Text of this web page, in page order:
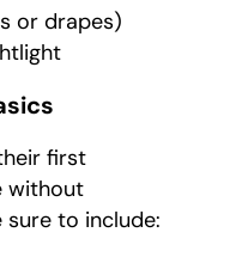
or drapes)
first
without
sure to include: